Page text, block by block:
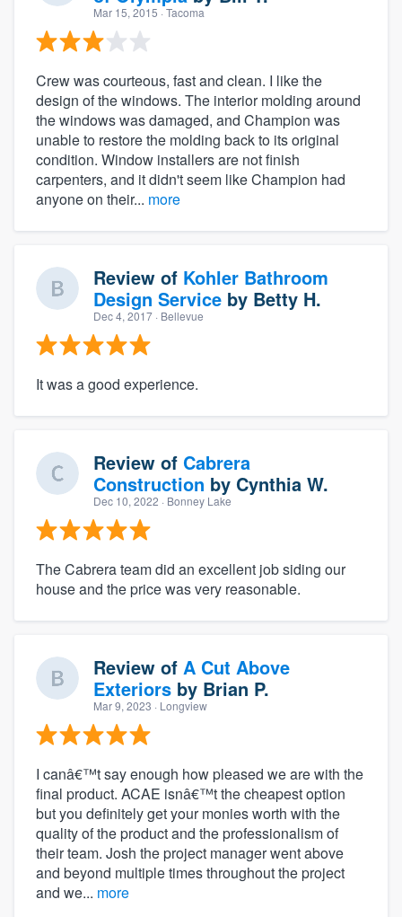
Mar 15, 2015 · Tacoma
Crew was courteous, fast and clean. I like the
design of the windows. The interior molding around
the windows was damaged, and Champion was
unable to restore the molding back to its original
condition. Window installers are not finish
carpenters, and it didn't seem like Champion had
anyone on their... more
Review of Kohler Bathroom
Design Service by Betty H.
Dec 4, 2017 · Bellevue
It was a good experience.
Review of Cabrera
Construction by Cynthia W.
Dec 10, 2022 · Bonney Lake
The Cabrera team did an excellent job siding our
house and the price was very reasonable.
Review of A Cut Above
Exteriors by Brian P.
Mar 9, 2023 · Longview
I canâ€™t say enough how pleased we are with the
final product. ACAE isnâ€™t the cheapest option
but you definitely get your monies worth with the
quality of the product and the professionalism of
their team. Josh the project manager went above
and beyond multiple times throughout the project
and we... more